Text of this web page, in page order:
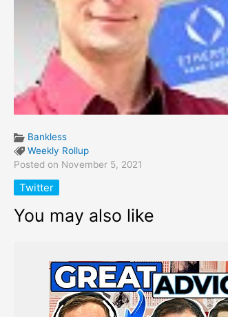
Bankless
Weekly Rollup
Posted on November 5, 2021
Twitter
You may also like